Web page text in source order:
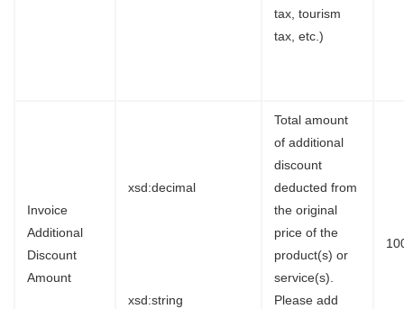
tax, tourism
tax, etc.)
Invoice
Additional
Discount
Amount
xsd:decimal
xsd:string
Total amount
of additional
discount
deducted from
the original
price of the
product(s) or
service(s).
Please add